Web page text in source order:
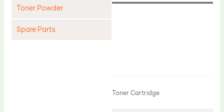
Toner Powder
Spare Parts
Toner Cartridge